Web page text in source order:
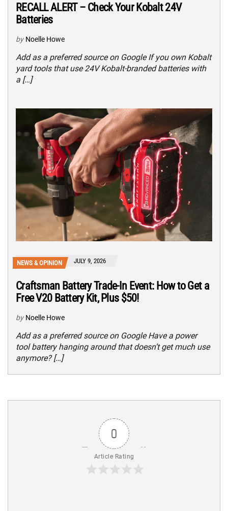
RECALL ALERT – Check Your Kobalt 24V
Batteries
by Noelle Howe
Add as a preferred source on Google If you own Kobalt
yard tools that use 24V Kobalt-branded batteries with
a […]
NEWS & OPINION JULY 9, 2026
Craftsman Battery Trade-In Event: How to Get a
Free V20 Battery Kit, Plus $50!
by Noelle Howe
Add as a preferred source on Google Have a power
tool battery hanging around that doesn’t get much use
anymore? […]
0
Article Rating